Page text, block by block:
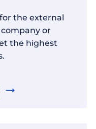
the external
or
the highest